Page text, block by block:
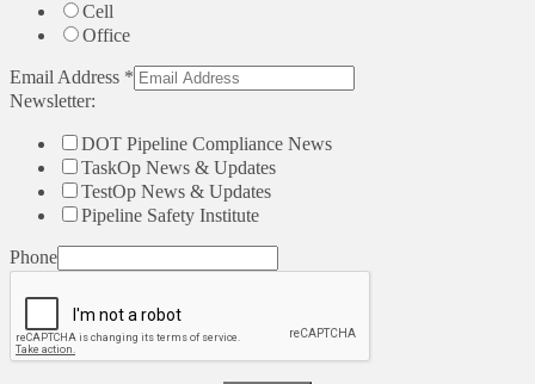
Cell
Office
Email Address *
Newsletter:
DOT Pipeline Compliance News
TaskOp News & Updates
TestOp News & Updates
Pipeline Safety Institute
Phone